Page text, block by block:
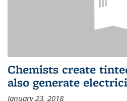
Chemists create
also generate
January 23, 2018